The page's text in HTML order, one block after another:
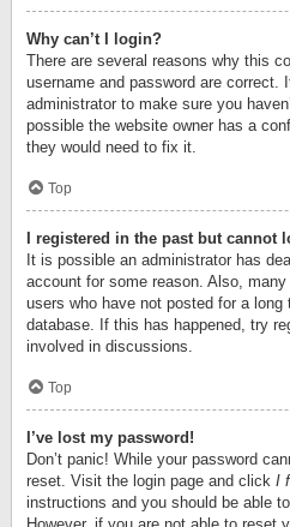
Why can’t I login?
There are several reasons why this
username and password are correct.
administrator to make sure you
possible the website owner has a
they would need to fix it.
Top
I registered in the past but cannot
It is possible an administrator has
account for some reason. Also,
users who have not posted for a
database. If this has happened, try
involved in discussions.
Top
I’ve lost my password!
Don’t panic! While your password
reset. Visit the login page and click I
instructions and you should be able